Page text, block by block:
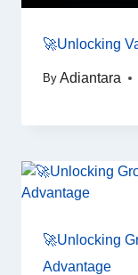
🚀Unlocking
By Adiantara
🚀Unlocking
Advantage